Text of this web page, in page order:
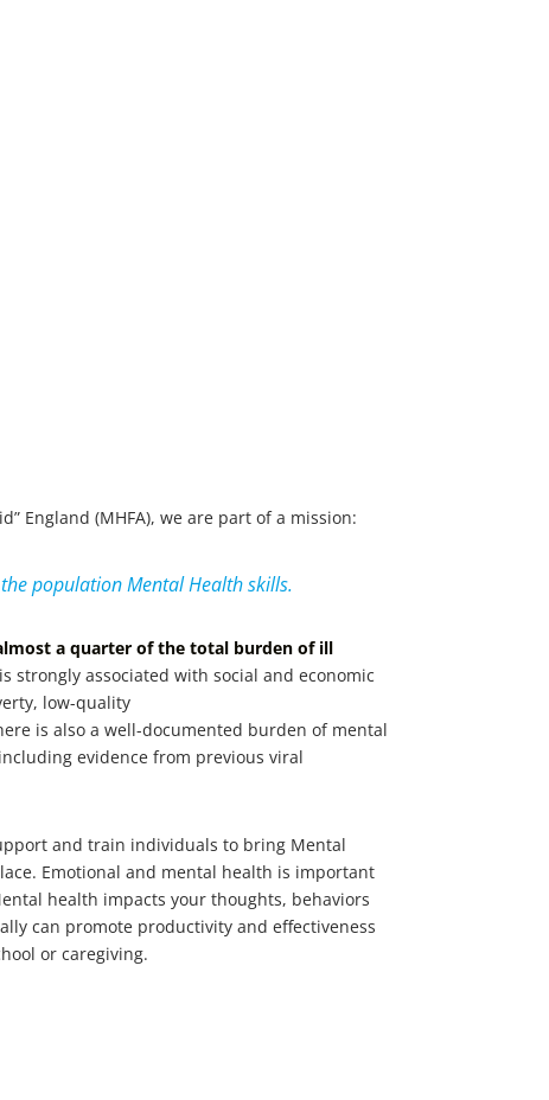
England (MHFA), we are part of a mission:
population Mental Health skills.
a quarter of the total burden of ill
strongly associated with social and economic
low-quality
is also a well-documented burden of mental
evidence from previous viral
and train individuals to bring Mental
Emotional and mental health is important
health impacts your thoughts, behaviors
can promote productivity and effectiveness
or caregiving.